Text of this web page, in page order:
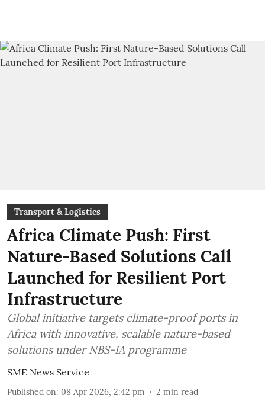
Transport & Logistics
Africa Climate Push: First
Nature-Based Solutions Call
Launched for Resilient Port
Infrastructure
Global initiative targets climate-proof ports in
Africa with innovative, scalable nature-based
solutions under NBS-IA programme
SME News Service
Published on: 08 Apr 2026, 2:42 pm 2 min read